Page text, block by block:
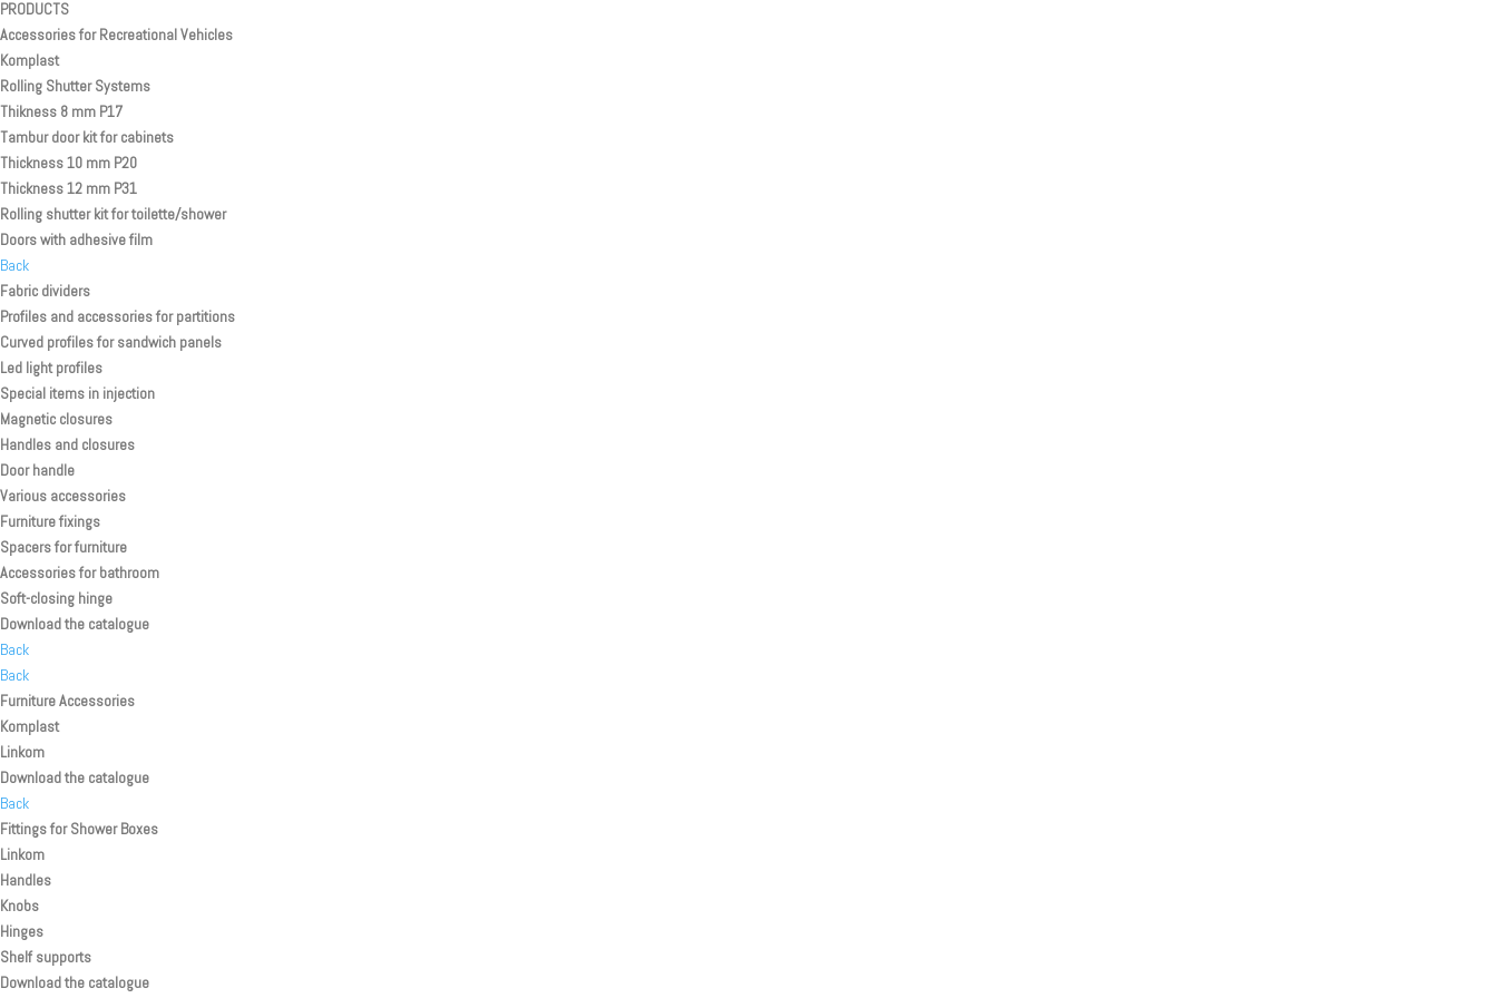
PRODUCTS
Accessories for Recreational Vehicles
Komplast
Rolling Shutter Systems
Thikness 8 mm P17
Tambur door kit for cabinets
Thickness 10 mm P20
Thickness 12 mm P31
Rolling shutter kit for toilette/shower
Doors with adhesive film
Back
Fabric dividers
Profiles and accessories for partitions
Curved profiles for sandwich panels
Led light profiles
Special items in injection
Magnetic closures
Handles and closures
Door handle
Various accessories
Furniture fixings
Spacers for furniture
Accessories for bathroom
Soft-closing hinge
Download the catalogue
Back
Back
Furniture Accessories
Komplast
Linkom
Download the catalogue
Back
Fittings for Shower Boxes
Linkom
Handles
Knobs
Hinges
Shelf supports
Download the catalogue